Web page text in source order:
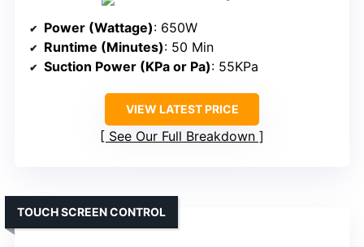
Power (Wattage): 650W
Runtime (Minutes): 50 Min
Suction Power (KPa or Pa): 55KPa
VIEW LATEST PRICE
See Our Full Breakdown
TOUCH SCREEN CONTROL